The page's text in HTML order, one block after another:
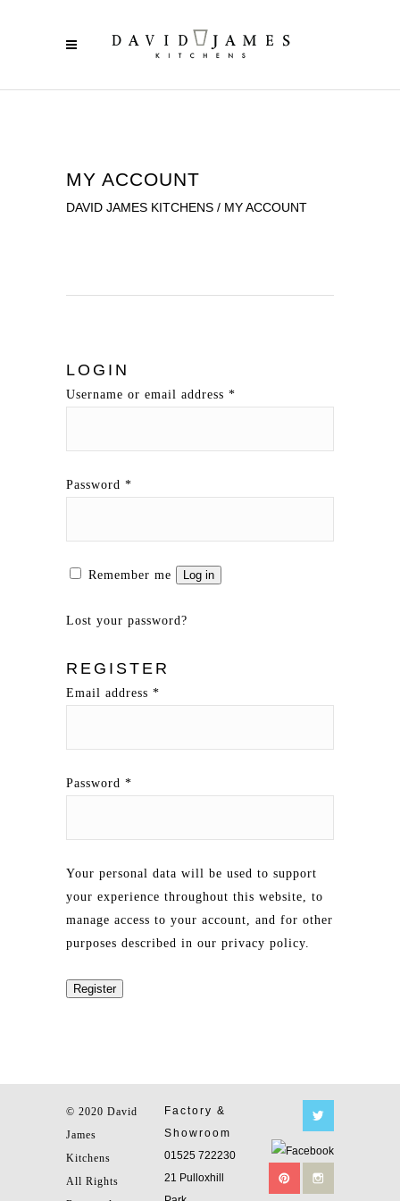
MY ACCOUNT
DAVID JAMES KITCHENS / MY ACCOUNT
LOGIN
Username or email address *
Password *
Remember me Log in
Lost your password?
REGISTER
Email address *
Password *
Your personal data will be used to support
your experience throughout this website, to
manage access to your account, and for other
purposes described in our privacy policy.
Register
© 2020 David
James
Kitchens
All Rights
Factory &
Showroom
01525 722230
21 Pulloxhill